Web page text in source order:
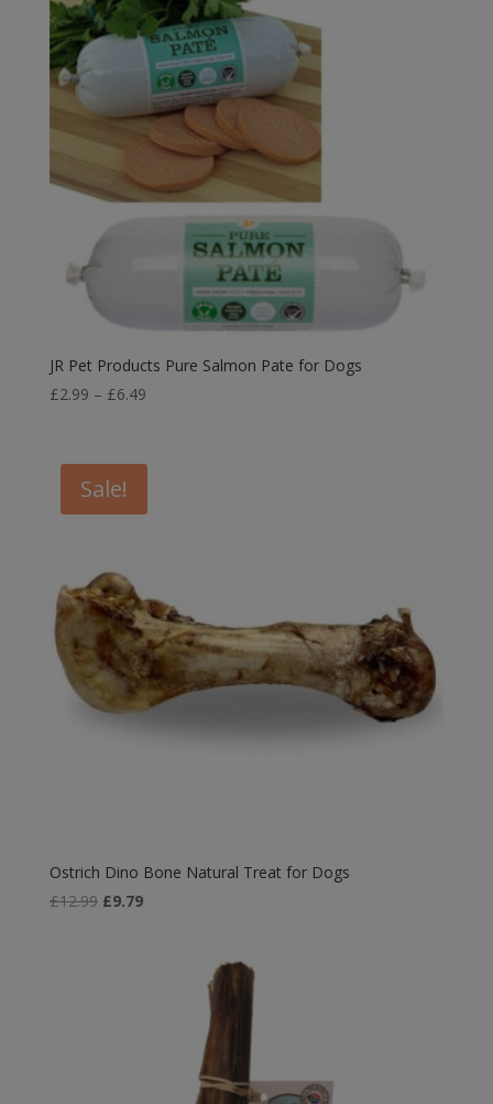
JR Pet Products Pure Salmon Pate for Dogs
£2.99 – £6.49Price
through
Sale!
Ostrich Dino Bone Natural Treat for Dogs
£12.99 Original
£9.79Current